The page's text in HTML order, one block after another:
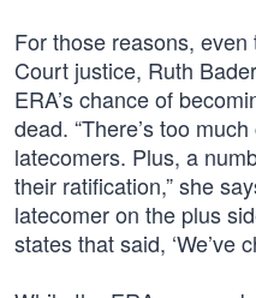
For those reasons, even
Court justice, Ruth
ERA’s chance of
dead. “There’s too
latecomers. Plus, a
their ratification,” she
latecomer on the plus
states that said, ‘We’ve